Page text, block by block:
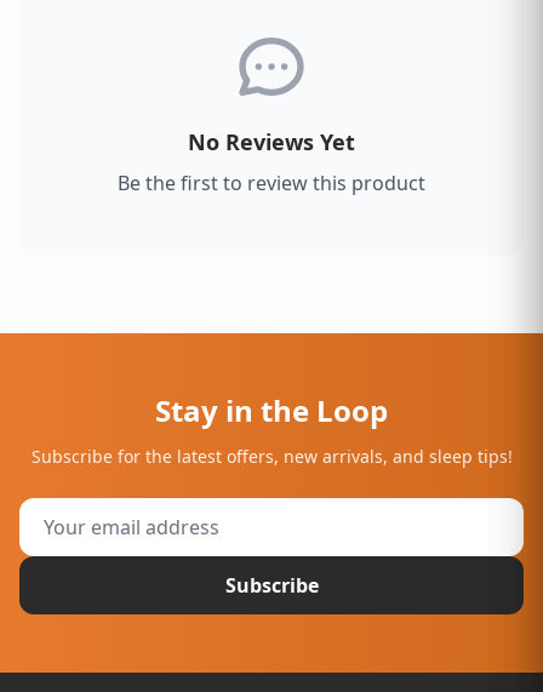
No Reviews Yet
Be the first to review this product
Stay in the Loop
Subscribe for the latest offers, new arrivals, and sleep tips!
Subscribe